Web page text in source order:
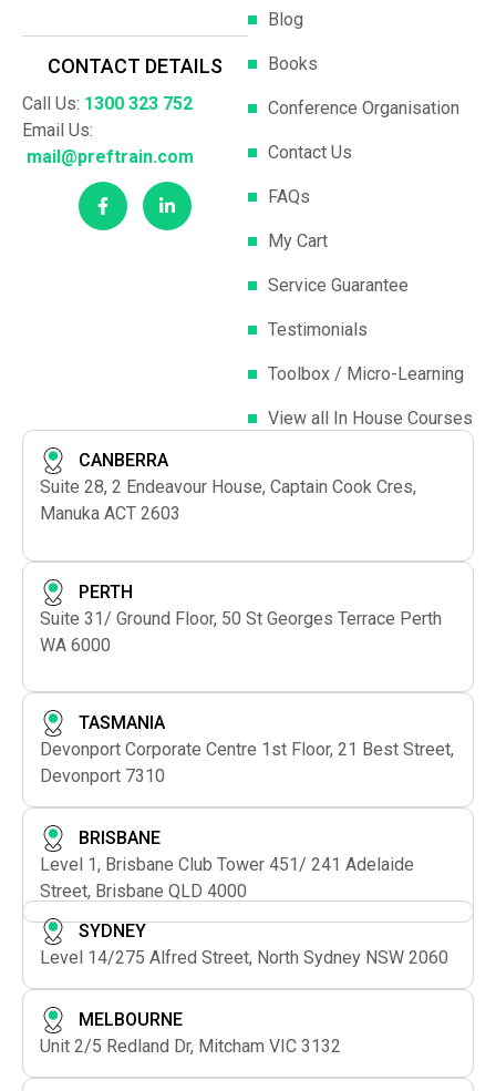
CONTACT DETAILS
Call Us: 1300 323 752
Email Us:
mail@preftrain.com
Blog
Books
Conference Organisation
Contact Us
FAQs
My Cart
Service Guarantee
Testimonials
Toolbox / Micro-Learning
View all In House Courses
CANBERRA
Suite 28, 2 Endeavour House, Captain Cook Cres,
Manuka ACT 2603
PERTH
Suite 31/ Ground Floor, 50 St Georges Terrace Perth
WA 6000
TASMANIA
Devonport Corporate Centre 1st Floor, 21 Best Street,
Devonport 7310
BRISBANE
Level 1, Brisbane Club Tower 451/ 241 Adelaide
Street, Brisbane QLD 4000
SYDNEY
Level 14/275 Alfred Street, North Sydney NSW 2060
MELBOURNE
Unit 2/5 Redland Dr, Mitcham VIC 3132